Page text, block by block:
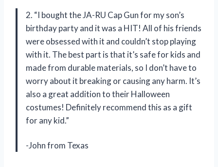
2. “I bought the JA-RU Cap Gun for my son’s
birthday party and it was a HIT! All of his friends
were obsessed with it and couldn’t stop playing
with it. The best part is that it’s safe for kids and
made from durable materials, so I don’t have to
worry about it breaking or causing any harm. It’s
also a great addition to their Halloween
costumes! Definitely recommend this as a gift
for any kid.”
-John from Texas